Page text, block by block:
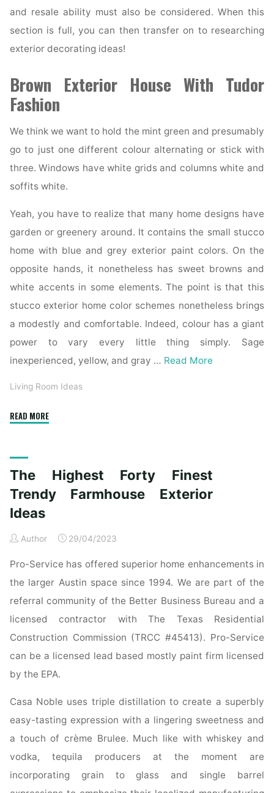
and resale ability must also be considered. When this
section is full, you can then transfer on to researching
exterior decorating ideas!
Brown Exterior House With Tudor
Fashion
We think we want to hold the mint green and presumably
go to just one different colour alternating or stick with
three. Windows have white grids and columns white and
soffits white.
Yeah, you have to realize that many home designs have
garden or greenery around. It contains the small stucco
home with blue and grey exterior paint colors. On the
opposite hands, it nonetheless has sweet browns and
white accents in some elements. The point is that this
stucco exterior home color schemes nonetheless brings
a modestly and comfortable. Indeed, colour has a giant
power to vary every little thing simply. Sage
inexperienced, yellow, and gray … Read More
Living Room Ideas
READ MORE"The
Trendy
Farmhouse
The Highest Forty Finest
Trendy Farmhouse Exterior
Ideas
Author 29/04/2023
Pro-Service has offered superior home enhancements in
the larger Austin space since 1994. We are part of the
referral community of the Better Business Bureau and a
licensed contractor with The Texas Residential
Construction Commission (TRCC #45413). Pro-Service
can be a licensed lead based mostly paint firm licensed
by the EPA.
Casa Noble uses triple distillation to create a superbly
easy-tasting expression with a lingering sweetness and
a touch of crème Brulee. Much like with whiskey and
vodka, tequila producers at the moment are
incorporating grain to glass and single barrel